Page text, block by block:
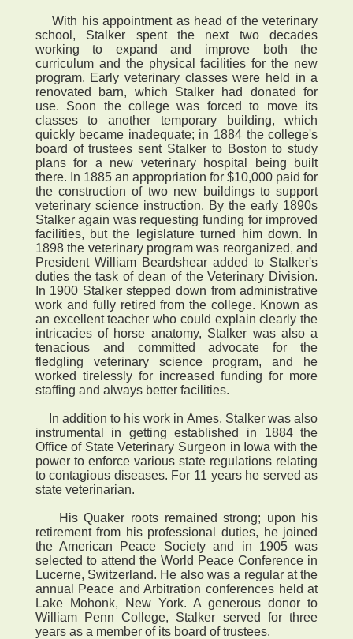
With his appointment as head of the veterinary
school, Stalker spent the next two decades
working to expand and improve both the
curriculum and the physical facilities for the new
program. Early veterinary classes were held in a
renovated barn, which Stalker had donated for
use. Soon the college was forced to move its
classes to another temporary building, which
quickly became inadequate; in 1884 the college's
board of trustees sent Stalker to Boston to study
plans for a new veterinary hospital being built
there. In 1885 an appropriation for $10,000 paid for
the construction of two new buildings to support
veterinary science instruction. By the early 1890s
Stalker again was requesting funding for improved
facilities, but the legislature turned him down. In
1898 the veterinary program was reorganized, and
President William Beardshear added to Stalker's
duties the task of dean of the Veterinary Division.
In 1900 Stalker stepped down from administrative
work and fully retired from the college. Known as
an excellent teacher who could explain clearly the
intricacies of horse anatomy, Stalker was also a
tenacious and committed advocate for the
fledgling veterinary science program, and he
worked tirelessly for increased funding for more
staffing and always better facilities.
In addition to his work in Ames, Stalker was also
instrumental in getting established in 1884 the
Office of State Veterinary Surgeon in Iowa with the
power to enforce various state regulations relating
to contagious diseases. For 11 years he served as
state veterinarian.
His Quaker roots remained strong; upon his
retirement from his professional duties, he joined
the American Peace Society and in 1905 was
selected to attend the World Peace Conference in
Lucerne, Switzerland. He also was a regular at the
annual Peace and Arbitration conferences held at
Lake Mohonk, New York. A generous donor to
William Penn College, Stalker served for three
years as a member of its board of trustees.